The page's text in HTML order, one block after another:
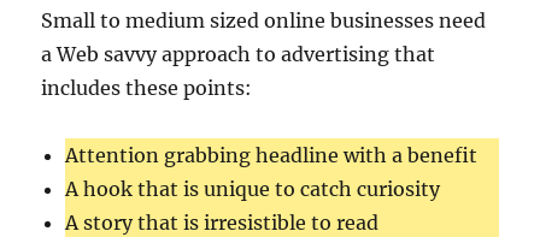
Small to medium sized online businesses need
a Web savvy approach to advertising that
includes these points:
Attention grabbing headline with a benefit
A hook that is unique to catch curiosity
A story that is irresistible to read